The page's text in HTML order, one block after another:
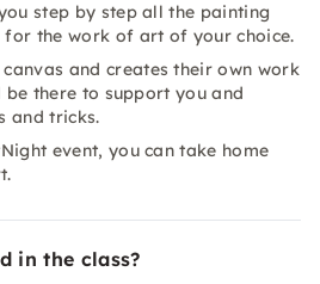
step by step all the painting
for the work of art of your choice.
and creates their own work
there to support you and
and tricks.
event, you can take home
in the class?